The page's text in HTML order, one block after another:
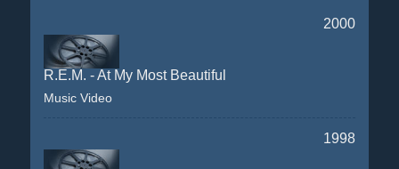
2000
R.E.M. - At My Most Beautiful
Music Video
1998